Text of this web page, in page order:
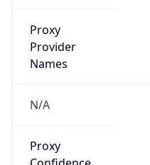
Proxy
Provider
Names
N/A
Proxy